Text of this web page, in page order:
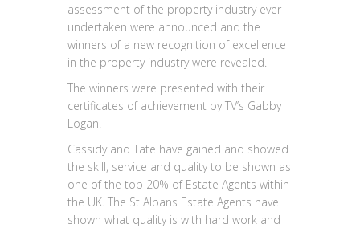
assessment of the property industry ever
undertaken were announced and the
winners of a new recognition of excellence
in the property industry were revealed.
The winners were presented with their
certificates of achievement by TV’s Gabby
Logan.
Cassidy and Tate have gained and showed
the skill, service and quality to be shown as
one of the top 20% of Estate Agents within
the UK. The St Albans Estate Agents have
shown what quality is with hard work and